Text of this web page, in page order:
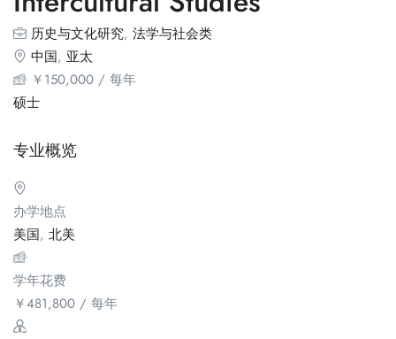
历史与文化研究, 法学与社会类
中国, 亚太
￥150,000 / 每年
硕士
专业概览
办学地点
美国, 北美
学年花费
￥481,800 / 每年